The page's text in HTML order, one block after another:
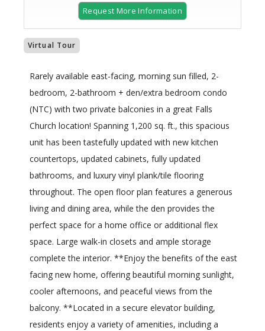
Request More Information
Virtual Tour
Rarely available east-facing, morning sun filled, 2-
bedroom, 2-bathroom + den/extra bedroom condo
(NTC) with two private balconies in a great Falls
Church location! Spanning 1,200 sq. ft., this spacious
unit has been tastefully updated with new kitchen
countertops, updated cabinets, fully updated
bathrooms, and luxury vinyl plank/tile flooring
throughout. The open floor plan features a generous
living and dining area, while the den provides the
perfect space for a home office or additional flex
space. Large walk-in closets and ample storage
complete the interior. **Enjoy the benefits of the east
facing new home, offering beautiful morning sunlight,
cooler afternoons, and peaceful views from the
balcony. **Located in a secure elevator building,
residents enjoy a variety of amenities, including a